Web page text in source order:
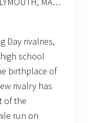
Day rivalries,
school
birthplace of
rivalry has
of the
run on